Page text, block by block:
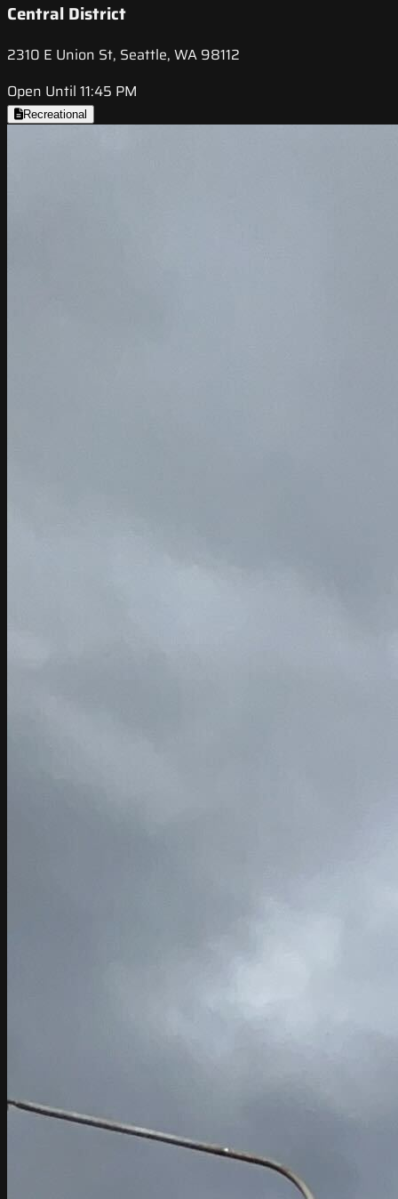
Central District
2310 E Union St, Seattle, WA 98112
Open Until 11:45 PM
Recreational